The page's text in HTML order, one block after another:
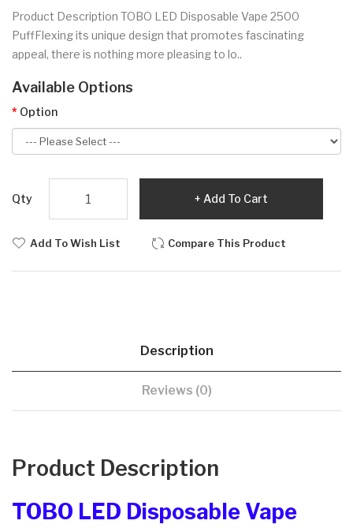
Product Description TOBO LED Disposable Vape 2500
PuffFlexing its unique design that promotes fascinating
appeal, there is nothing more pleasing to lo..
Available Options
Option
Qty Add To Cart
Add To Wish List Compare This Product
Description
Reviews (0)
Product Description
TOBO LED Disposable Vape